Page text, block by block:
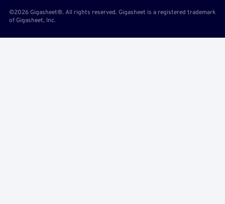
©2026 Gigasheet®. All rights reserved. Gigasheet is a registered trademark
of Gigasheet, Inc.